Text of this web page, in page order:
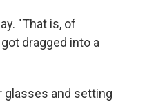
"That is, of
dragged into a
glasses and setting